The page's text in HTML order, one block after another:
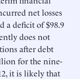
net losses
a deficit of $98.9
does not
after debt
for the nine-
it is likely that